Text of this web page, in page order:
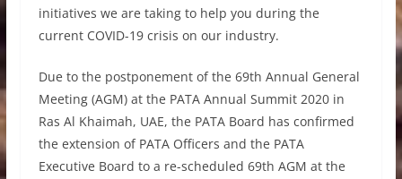
initiatives we are taking to help you during the
current COVID-19 crisis on our industry.
Due to the postponement of the 69th Annual General
Meeting (AGM) at the PATA Annual Summit 2020 in
Ras Al Khaimah, UAE, the PATA Board has confirmed
the extension of PATA Officers and the PATA
Executive Board to a re-scheduled 69th AGM at the